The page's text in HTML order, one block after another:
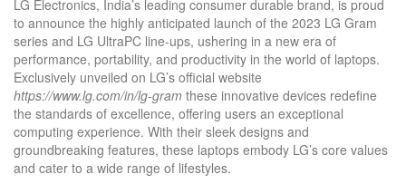
LG Electronics, India’s leading consumer durable brand, is proud
to announce the highly anticipated launch of the 2023 LG Gram
series and LG UltraPC line-ups, ushering in a new era of
performance, portability, and productivity in the world of laptops.
Exclusively unveiled on LG’s official website
https://www.lg.com/in/lg-gram these innovative devices redefine
the standards of excellence, offering users an exceptional
computing experience. With their sleek designs and
groundbreaking features, these laptops embody LG’s core values
and cater to a wide range of lifestyles.